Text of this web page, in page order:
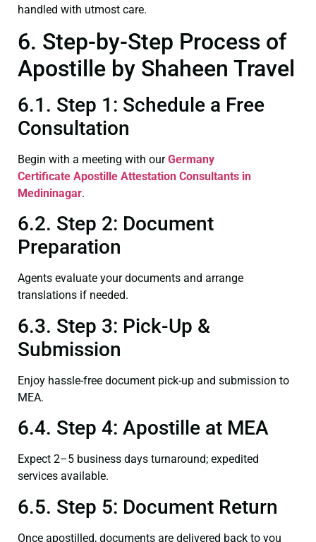
handled with utmost care.
6. Step-by-Step Process of
Apostille by Shaheen Travel
6.1. Step 1: Schedule a Free
Consultation
Begin with a meeting with ourGermany
Certificate Apostille Attestation Consultants in
Medininagar.
6.2. Step 2: Document
Preparation
Agents evaluate your documents and arrange
translations if needed.
6.3. Step 3: Pick-Up &
Submission
Enjoy hassle-free document pick-up and submission to
MEA.
6.4. Step 4: Apostille at MEA
Expect 2–5 business days turnaround; expedited
services available.
6.5. Step 5: Document Return
Once apostilled, documents are delivered back to you